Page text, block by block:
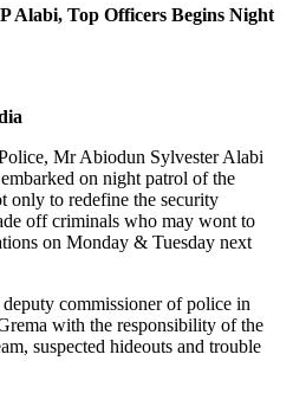
Alabi, Top Officers Begins Night
Mr Abiodun Sylvester Alabi
on night patrol of the
only to redefine the security
off criminals who may wont to
on Monday & Tuesday next
commissioner of police in
with the responsibility of the
suspected hideouts and trouble